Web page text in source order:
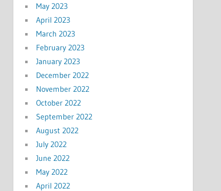
May 2023
April 2023
March 2023
February 2023
January 2023
December 2022
November 2022
October 2022
September 2022
August 2022
July 2022
June 2022
May 2022
April 2022